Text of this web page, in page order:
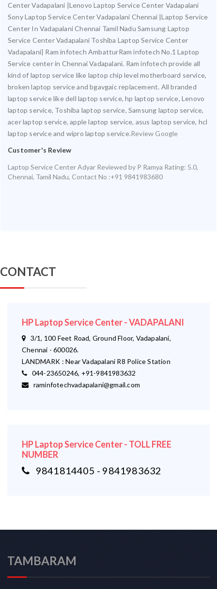
Center Vadapalani |Lenovo Laptop Service Center Vadapalani
Sony Laptop Service Center Vadapalani Chennai |Laptop Service
Center In Vadapalani Chennai Tamil Nadu Samsung Laptop
Service Center Vadapalani Toshiba Laptop Service Center
Vadapalani| Ram infotech AmbatturRam infotech No.1 Laptop
Service center in Chennai Vadapalani. Ram infotech provide all
kind of laptop service like laptop chip level motherboard service,
broken laptop service and bgavgaic replacement. All branded
laptop service like dell laptop service, hp laptop service, Lenovo
laptop service, Toshiba laptop service, Samsung laptop service,
acer laptop service, apple laptop service, asus laptop service, hcl
laptop service and wipro laptop service.Review Google
Customer's Review
Laptop Service Center Adyar Reviewed by P Ramya Rating: 5.0,
Chennai, Tamil Nadu, Contact No :+91 9841983680
CONTACT
HP Laptop Service Center - VADAPALANI
3/1, 100 Feet Road, Ground Floor, Vadapalani,
Chennai - 600026.
LANDMARK : Near Vadapalani R8 Police Station
044-23650246, +91-9841983632
raminfotechvadapalani@gmail.com
HP Laptop Service Center - TOLL FREE
NUMBER
9841814405 - 9841983632
TAMBARAM